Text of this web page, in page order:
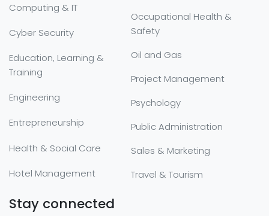
Computing & IT
Cyber Security
Education, Learning &
Training
Engineering
Entrepreneurship
Health & Social Care
Hotel Management
Occupational Health &
Safety
Oil and Gas
Project Management
Psychology
Public Administration
Sales & Marketing
Travel & Tourism
Stay connected